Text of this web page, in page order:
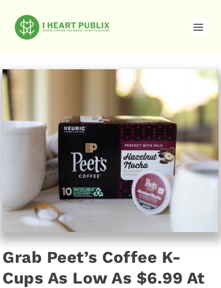
Grab Peet’s Coffee K-
Cups As Low As $6.99 At